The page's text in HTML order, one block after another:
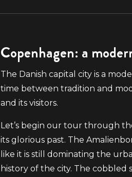
Copenhagen: a
The Danish capital city is a
time between tradition and
and its visitors.
Let’s begin our tour through
its glorious past. The
like it is still dominating the
history of the city. The